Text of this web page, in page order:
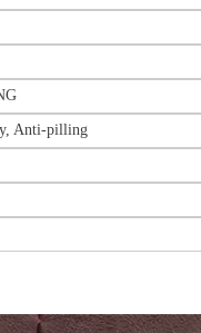
Anti-pilling